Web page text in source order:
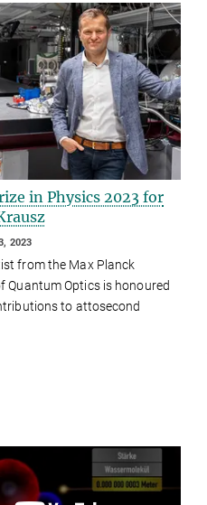
in Physics 2023 for
2023
from the Max Planck
Quantum Optics is honoured
to attosecond